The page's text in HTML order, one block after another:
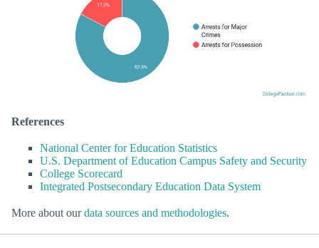
References
National Center for Education Statistics
U.S. Department of Education Campus Safety and Security
College Scorecard
Integrated Postsecondary Education Data System
More about ourdata sources and methodologies.